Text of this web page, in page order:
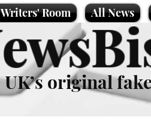
Writers' Room All News
original